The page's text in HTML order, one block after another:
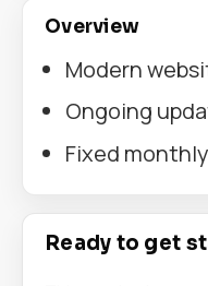
Overview
Modern
Ongoing
Fixed
Ready to get